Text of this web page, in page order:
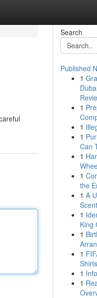
Search
Published
1
1
1
1
Can
1
1
the
1 A
1
King
1
1
1
1